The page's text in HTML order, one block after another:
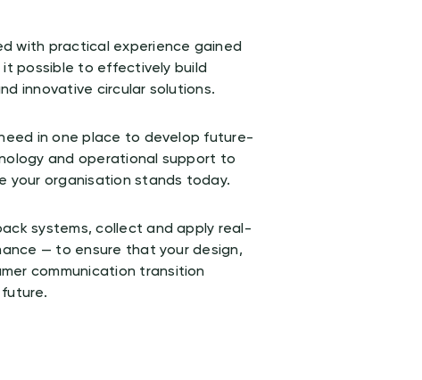
with practical experience gained
it possible to effectively build
innovative circular solutions.
in one place to develop future-
and operational support to
your organisation stands today.
systems, collect and apply real-
— to ensure that your design,
communication transition